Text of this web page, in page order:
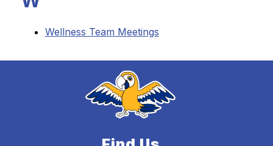
Wellness Team Meetings